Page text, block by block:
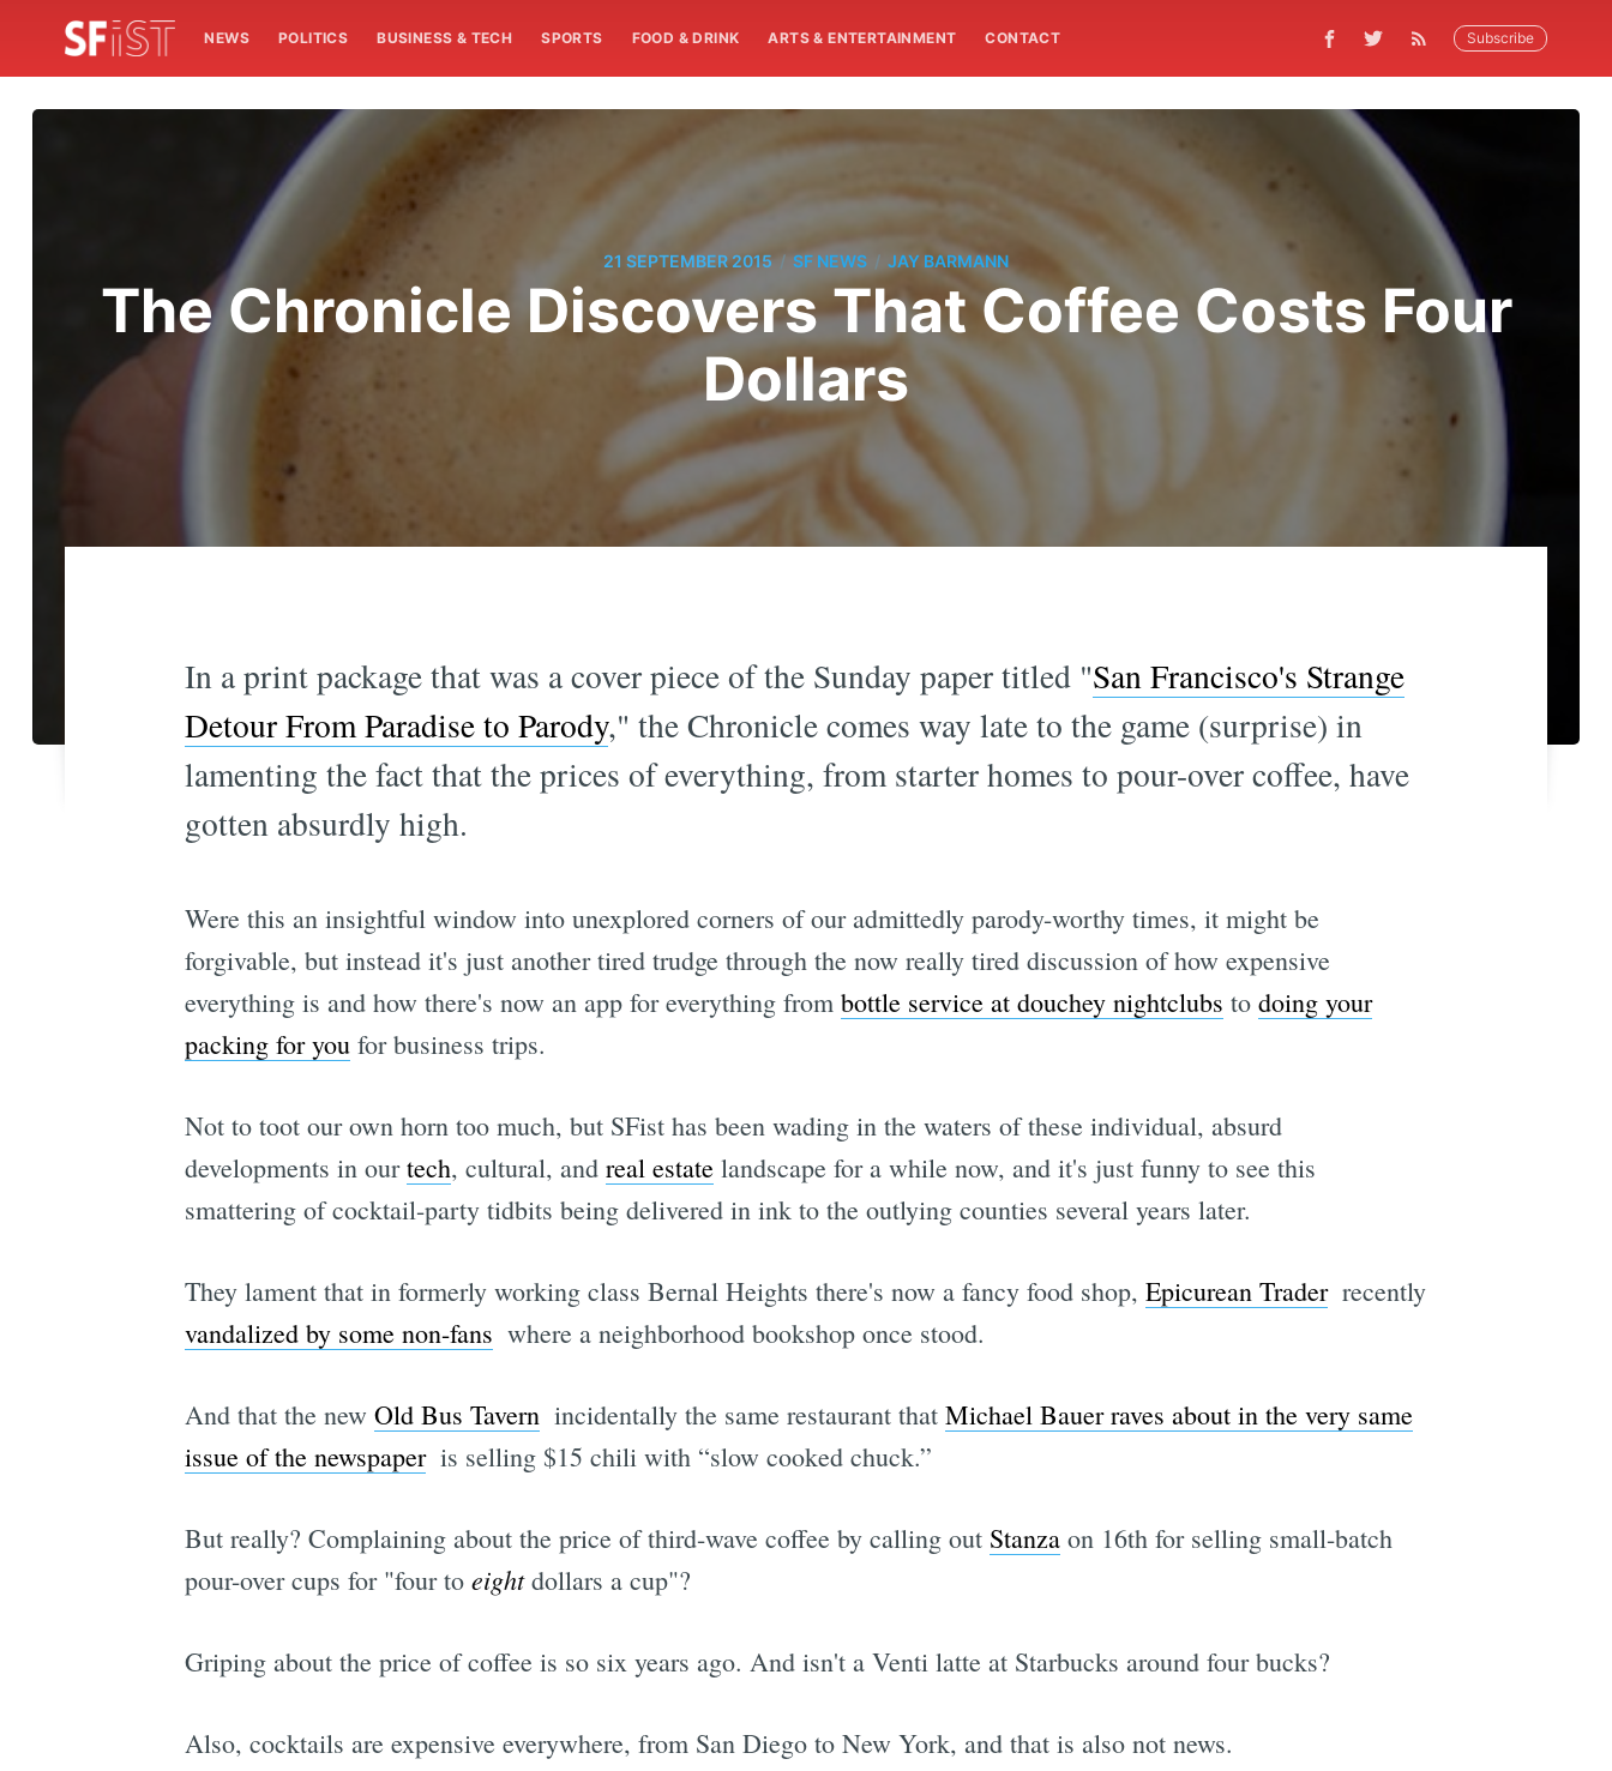
NEWS POLITICS BUSINESS & TECH SPORTS FOOD & DRINK ARTS & ENTERTAINMENT CONTACT Subscribe
21 SEPTEMBER 2015 / SF NEWS / JAY BARMANN
The Chronicle Discovers That Coffee Costs Four
Dollars
In a print package that was a cover piece of the Sunday paper titled "San Francisco's Strange
Detour From Paradise to Parody," the Chronicle comes way late to the game (surprise) in
lamenting the fact that the prices of everything, from starter homes to pour-over coffee, have
gotten absurdly high.
Were this an insightful window into unexplored corners of our admittedly parody-worthy times, it might be
forgivable, but instead it's just another tired trudge through the now really tired discussion of how expensive
everything is and how there's now an app for everything from bottle service at douchey nightclubs to doing your
packing for youfor business trips.
Not to toot our own horn too much, but SFist has been wading in the waters of these individual, absurd
developments in ourtech, cultural, and real estatelandscape for a while now, and it's just funny to see this
smattering of cocktail-party tidbits being delivered in ink to the outlying counties several years later.
They lament that in formerly working class Bernal Heights there's now a fancy food shop, Epicurean Trader recently
vandalized by some non-fans  where a neighborhood bookshop once stood.
And that the new Old Bus Tavern incidentally the same restaurant that Michael Bauer raves about in the very same
issue of the newspaper is selling $15 chili with “slow cooked chuck.”
But really? Complaining about the price of third-wave coffee by calling out Stanzaon 16th for selling small-batch
pour-over cups for "four to eightdollars a cup"?
Griping about the price of coffee is so six years ago. And isn't a Venti latte at Starbucks around four bucks?
Also, cocktails are expensive everywhere, from San Diego to New York, and that is also not news.